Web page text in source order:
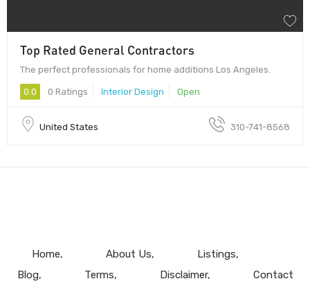
Top Rated General Contractors
The perfect professionals for home additions Los Angeles.
0.0 0 Ratings Interior Design Open
United States 310-741-8568
Home About Us
Listings
Blog
Terms Disclaimer Contact